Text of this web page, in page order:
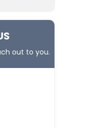
out to you.